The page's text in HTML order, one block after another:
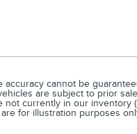
cannot be
are subject to prior
currently in our inventory
for illustration purposes